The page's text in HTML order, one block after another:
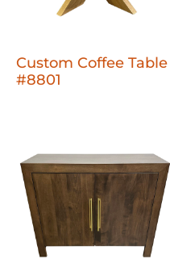
Custom Coffee Table
#8801